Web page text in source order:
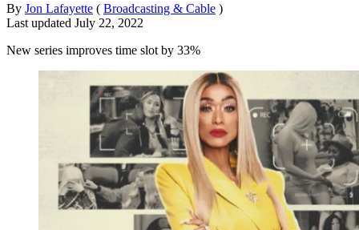
By Jon Lafayette ( Broadcasting & Cable )
Last updated July 22, 2022
New series improves time slot by 33%